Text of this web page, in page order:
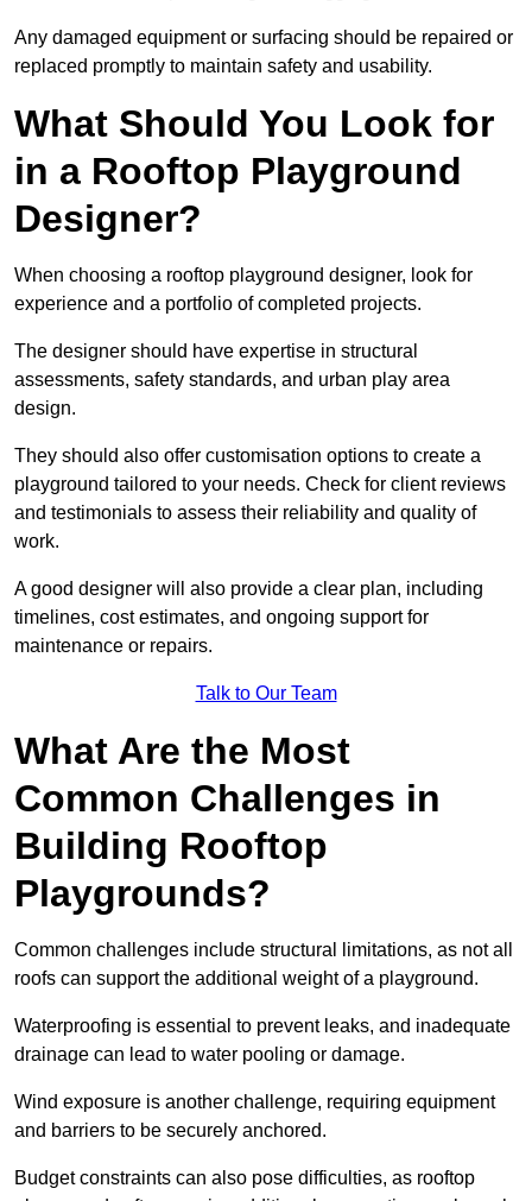
Any damaged equipment or surfacing should be repaired or
replaced promptly to maintain safety and usability.
What Should You Look for
in a Rooftop Playground
Designer?
When choosing a rooftop playground designer, look for
experience and a portfolio of completed projects.
The designer should have expertise in structural
assessments, safety standards, and urban play area
design.
They should also offer customisation options to create a
playground tailored to your needs. Check for client reviews
and testimonials to assess their reliability and quality of
work.
A good designer will also provide a clear plan, including
timelines, cost estimates, and ongoing support for
maintenance or repairs.
Talk to Our Team
What Are the Most
Common Challenges in
Building Rooftop
Playgrounds?
Common challenges include structural limitations, as not all
roofs can support the additional weight of a playground.
Waterproofing is essential to prevent leaks, and inadequate
drainage can lead to water pooling or damage.
Wind exposure is another challenge, requiring equipment
and barriers to be securely anchored.
Budget constraints can also pose difficulties, as rooftop